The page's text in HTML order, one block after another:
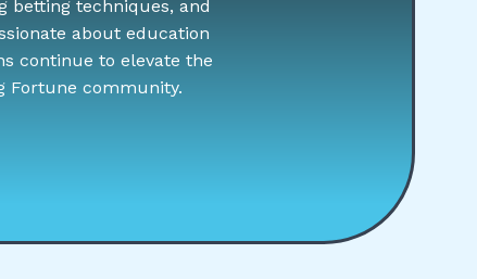
betting techniques, and
about education
continue to elevate the
Fortune community.